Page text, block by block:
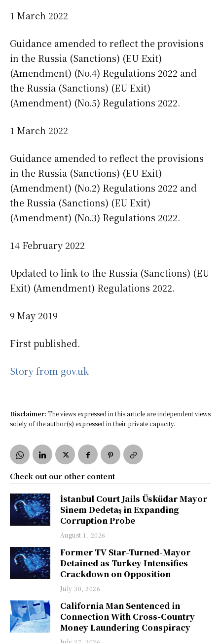
1 March 2022
Guidance amended to reflect the provisions
in the Russia (Sanctions) (EU Exit)
(Amendment) (No.4) Regulations 2022 and
the Russia (Sanctions) (EU Exit)
(Amendment) (No.5) Regulations 2022.
1 March 2022
Guidance amended to reflect the provisions
in the Russia (Sanctions) (EU Exit)
(Amendment) (No.2) Regulations 2022 and
the Russia (Sanctions) (EU Exit)
(Amendment) (No.3) Regulations 2022.
14 February 2022
Updated to link to the Russia (Sanctions) (EU
Exit) (Amendment) Regulations 2022.
9 May 2019
First published.
Story from gov.uk
Disclaimer: The views expressed in this article are independent views
solely of the author(s) expressed in their private capacity.
Check out our other content
İstanbul Court Jails Üsküdar Mayor
Sinem Dedetaş in Expanding
Corruption Probe
August 1, 2026
Former TV Star-Turned-Mayor
Detained as Turkey Intensifies
Crackdown on Opposition
July 30, 2026
California Man Sentenced in
Connection With Cross-Country
Money Laundering Conspiracy